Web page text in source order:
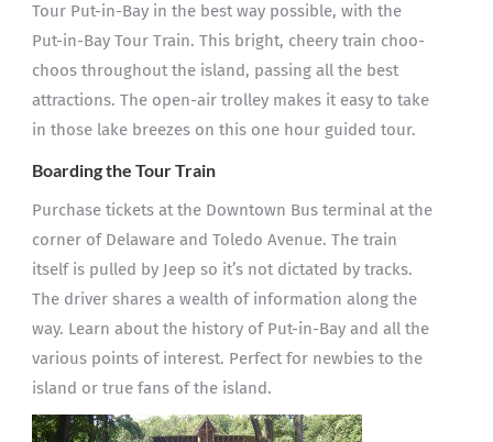
Tour Put-in-Bay in the best way possible, with the
Put-in-Bay Tour Train. This bright, cheery train choo-
choos throughout the island, passing all the best
attractions. The open-air trolley makes it easy to take
in those lake breezes on this one hour guided tour.
Boarding the Tour Train
Purchase tickets at the Downtown Bus terminal at the
corner of Delaware and Toledo Avenue. The train
itself is pulled by Jeep so it’s not dictated by tracks.
The driver shares a wealth of information along the
way. Learn about the history of Put-in-Bay and all the
various points of interest. Perfect for newbies to the
island or true fans of the island.